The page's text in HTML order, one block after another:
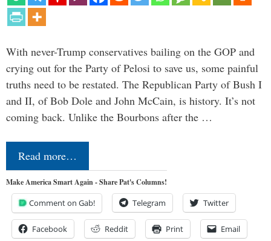
With never-Trump conservatives bailing on the GOP and
crying out for the Party of Pelosi to save us, some painful
truths need to be restated. The Republican Party of Bush I
and II, of Bob Dole and John McCain, is history. It’s not
coming back. Unlike the Bourbons after the …
Read more…
Make America Smart Again - Share Pat's Columns!
Comment on Gab! Telegram Twitter
Facebook Reddit Print Email